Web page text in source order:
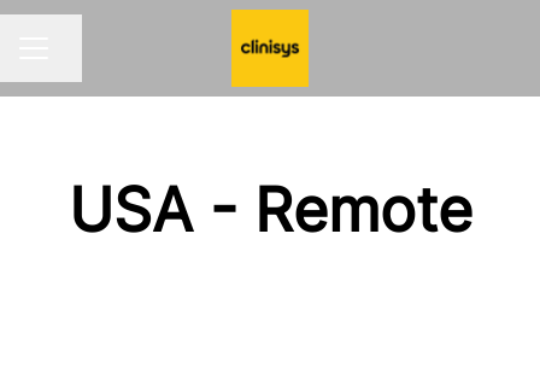
USA - Remote